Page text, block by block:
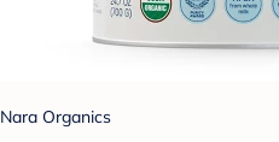
Nara Organics